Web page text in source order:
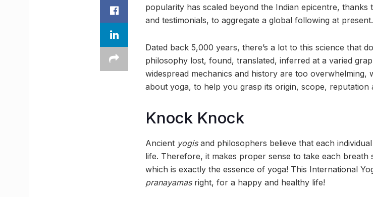
popularity has scaled beyond the Indian epicentre,
and testimonials, to aggregate a global following at present.
Dated back 5,000 years, there’s a lot to this science that
philosophy lost, found, translated, inferred at a varied
widespread mechanics and history are too overwhelming,
about yoga, to help you grasp its origin, scope, reputation
Knock Knock
Ancient yogisand philosophers believe that each
life. Therefore, it makes proper sense to take each
which is exactly the essence of yoga! This International
pranayamasright, for a happy and healthy life!